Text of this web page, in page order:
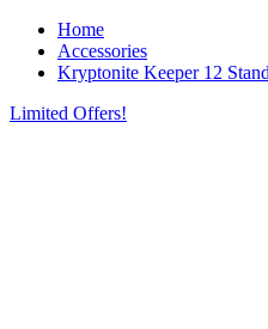
Home
Accessories
Kryptonite Keeper 12
Limited Offers!